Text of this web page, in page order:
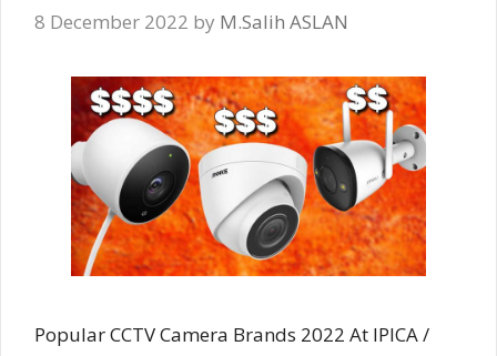
8 December 2022 by M.Salih ASLAN
Popular CCTV Camera Brands 2022 At IPICA /